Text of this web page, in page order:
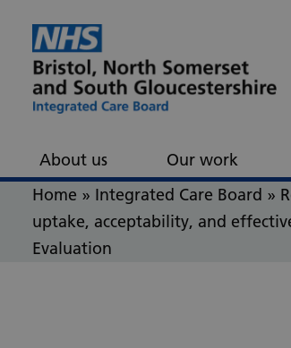
About us Our work
Home » Integrated Care Board »
uptake, acceptability, and
Evaluation